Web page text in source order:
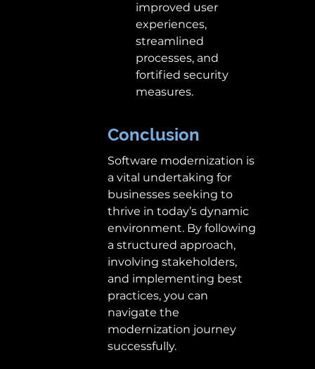
improved user
experiences,
streamlined
processes, and
fortified security
measures.
Conclusion
Software modernization is
a vital undertaking for
businesses seeking to
thrive in today’s dynamic
environment. By following
a structured approach,
involving stakeholders,
and implementing best
practices, you can
navigate the
modernization journey
successfully.